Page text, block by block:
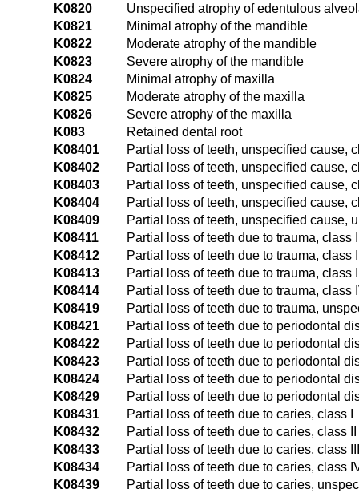
K0820
Unspecified atrophy of edentulous
K0821
Minimal atrophy of the mandible
K0822
Moderate atrophy of the mandible
K0823
Severe atrophy of the mandible
K0824
Minimal atrophy of maxilla
K0825
Moderate atrophy of the maxilla
K0826
Severe atrophy of the maxilla
K083
Retained dental root
K08401
Partial loss of teeth, unspecified cause,
K08402
Partial loss of teeth, unspecified cause,
K08403
Partial loss of teeth, unspecified cause,
K08404
Partial loss of teeth, unspecified cause,
K08409
Partial loss of teeth, unspecified cause,
K08411
Partial loss of teeth due to trauma, class I
K08412
Partial loss of teeth due to trauma, class
K08413
Partial loss of teeth due to trauma, class
K08414
Partial loss of teeth due to trauma, class
K08419
Partial loss of teeth due to trauma,
K08421
Partial loss of teeth due to periodontal
K08422
Partial loss of teeth due to periodontal
K08423
Partial loss of teeth due to periodontal
K08424
Partial loss of teeth due to periodontal
K08429
Partial loss of teeth due to periodontal
K08431
Partial loss of teeth due to caries, class I
K08432
Partial loss of teeth due to caries, class II
K08433
Partial loss of teeth due to caries, class III
K08434
Partial loss of teeth due to caries, class
K08439
Partial loss of teeth due to caries,